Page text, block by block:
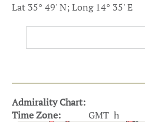
Lat 35° 49' N; Long 14° 35' E
Admirality Chart:
Time Zone:
GMT h